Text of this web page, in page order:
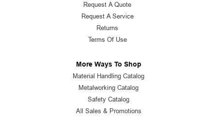
Request A Quote
Request A Service
Returns
Terms Of Use
More Ways To Shop
Material Handling Catalog
Metalworking Catalog
Safety Catalog
All Sales & Promotions